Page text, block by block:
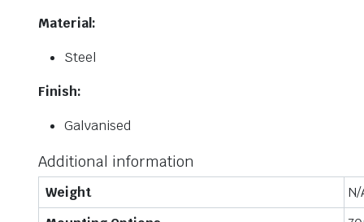
Material:
Steel
Finish:
Galvanised
Additional information
Weight
N/